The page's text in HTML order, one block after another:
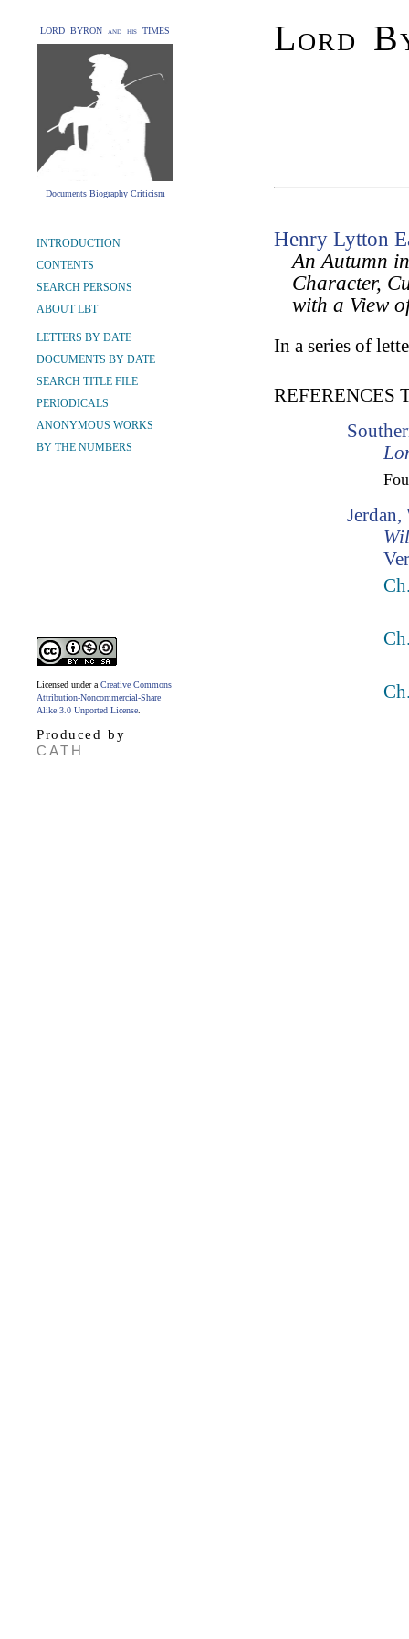
LORD BYRON and his TIMES
Documents Biography Criticism
Lord
INTRODUCTION
CONTENTS
SEARCH PERSONS
ABOUT LBT
LETTERS BY DATE
DOCUMENTS BY DATE
SEARCH TITLE FILE
PERIODICALS
ANONYMOUS WORKS
BY THE NUMBERS
Licensed under a Creative Commons
Attribution-Noncommercial-Share
Alike 3.0 Unported License
Produced by
CATH
Henry Lytton
An Autumn
Character,
with a View
In a series of
REFERENCES